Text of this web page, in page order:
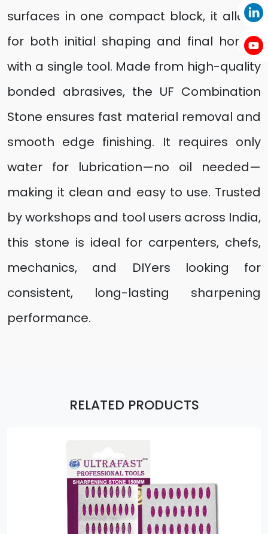
surfaces in one compact block, it allows
for both initial shaping and final honing
with a single tool. Made from high-quality
bonded abrasives, the UF Combination
Stone ensures fast material removal and
smooth edge finishing. It requires only
water for lubrication—no oil needed—
making it clean and easy to use. Trusted
by workshops and tool users across India,
this stone is ideal for carpenters, chefs,
mechanics, and DIYers looking for
consistent, long-lasting sharpening
performance.
RELATED PRODUCTS